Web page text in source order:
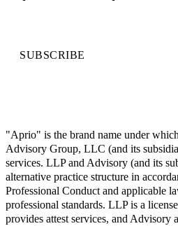
SUBSCRIBE
"Aprio" is the brand name under
Advisory Group, LLC (and its
services. LLP and Advisory (and its
alternative practice structure in
Professional Conduct and applicable
professional standards. LLP is a
provides attest services, and Advisory